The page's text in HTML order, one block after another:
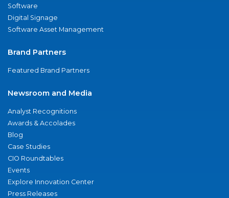
Software
Digital Signage
Software Asset Management
Brand Partners
Featured Brand Partners
Newsroom and Media
Analyst Recognitions
Awards & Accolades
Blog
Case Studies
CIO Roundtables
Events
Explore Innovation Center
Press Releases